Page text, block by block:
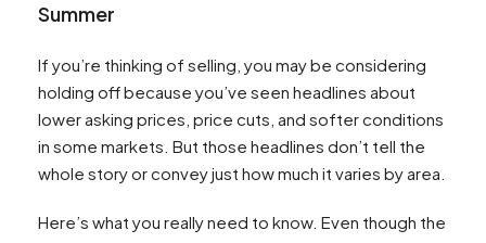
Summer
If you’re thinking of selling, you may be considering
holding off because you’ve seen headlines about
lower asking prices, price cuts, and softer conditions
in some markets. But those headlines don’t tell the
whole story or convey just how much it varies by area.
Here’s what you really need to know. Even though the